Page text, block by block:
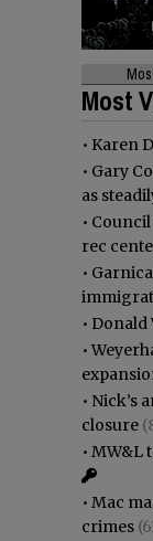
Most
• Karen
• Gary
as
•
rec
•
• Donald
•
• Nick’s
closure
• MW&L
• Mac
crimes